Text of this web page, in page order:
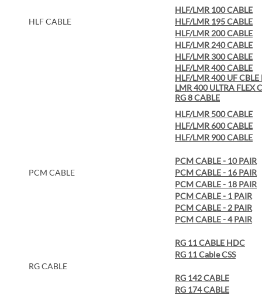
HLF/LMR 100 CABLE
HLF CABLE
HLF/LMR 195 CABLE
HLF/LMR 200 CABLE
HLF/LMR 240 CABLE
HLF/LMR 300 CABLE
HLF/LMR 400 CABLE
HLF/LMR 400 UF CBLE
LMR 400 ULTRA FLEX
RG 8 CABLE
HLF/LMR 500 CABLE
HLF/LMR 600 CABLE
HLF/LMR 900 CABLE
PCM CABLE - 10 PAIR
PCM CABLE
PCM CABLE - 16 PAIR
PCM CABLE - 18 PAIR
PCM CABLE - 1 PAIR
PCM CABLE - 2 PAIR
PCM CABLE - 4 PAIR
RG 11 CABLE HDC
RG CABLE
RG 11 Cable CSS
RG 142 CABLE
RG 174 CABLE